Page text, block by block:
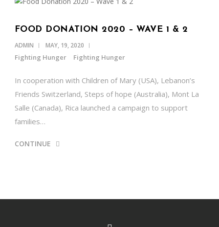
FOOD DONATION 2020 – WAVE 1 & 2
ADMIN MAY, 19, 2020
Fighting Hunger Fighting Hunger
In cooperation with Children of Mary (USA), Lebanon’s
Friends Switzerland, Steps of hope (Australia), Mont La
Salle (Canada), Rica launched a campaign to support
families…
CONTINUE